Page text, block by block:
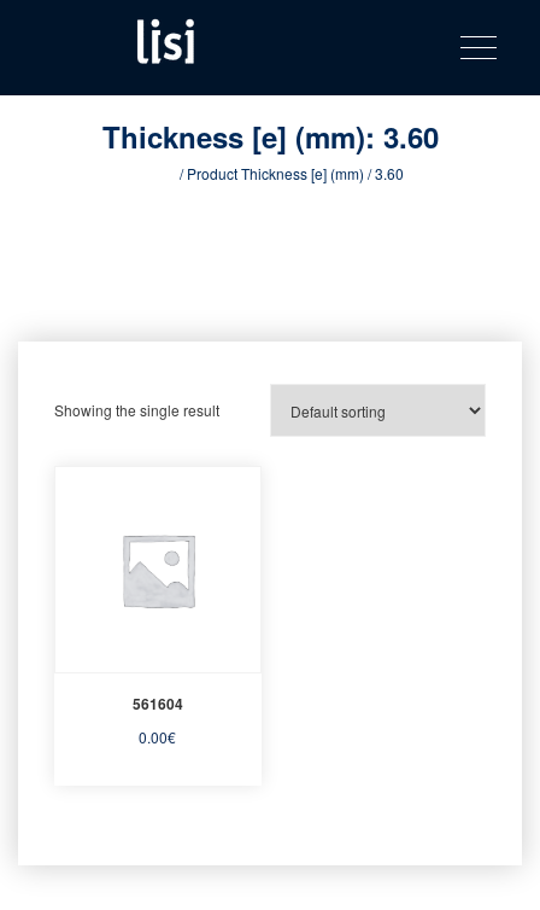
content
product
catalog
Fastening solutions for your needs
Toggle
Thickness [e] (mm): 3.60
/ Product Thickness [e] (mm) / 3.60
Showing the single result
561604
0.00€